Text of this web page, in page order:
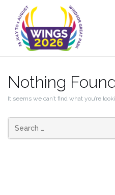
content
Nothing
It seems we can’t find what you’re